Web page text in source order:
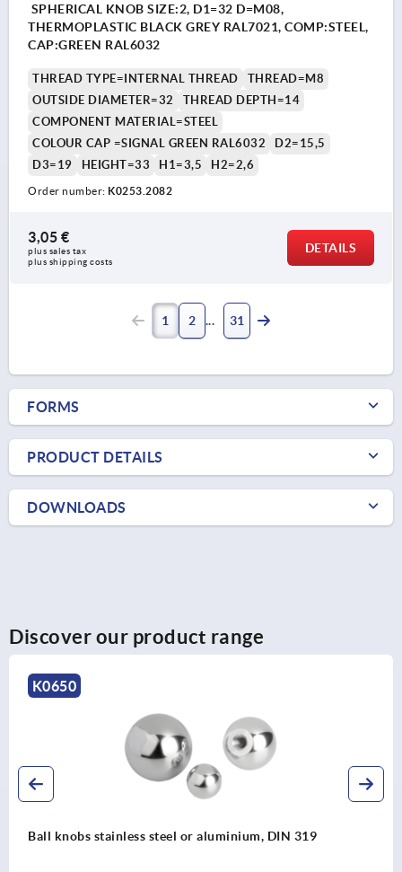
SPHERICAL KNOB SIZE:2, D1=32 D=M08,
THERMOPLASTIC BLACK GREY RAL7021, COMP:STEEL,
CAP:GREEN RAL6032
THREAD TYPE=INTERNAL THREAD
THREAD=M8
OUTSIDE DIAMETER=32
THREAD DEPTH=14
COMPONENT MATERIAL=STEEL
COLOUR CAP =SIGNAL GREEN RAL6032
D2=15,5
D3=19
HEIGHT=33 H1=3,5 H2=2,6
Order number: K0253.2082
3,05 €
plus sales tax
plus shipping costs
DETAILS
1 2 31
FORMS
PRODUCT DETAILS
DOWNLOADS
Discover our product range
K0650
Ball knobs stainless steel or aluminium, DIN 319